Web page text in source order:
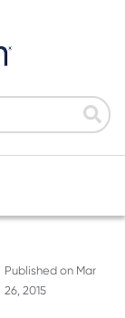
Published on Mar
26, 2015